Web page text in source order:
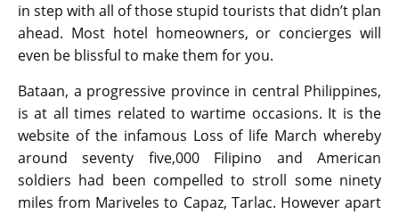
in step with all of those stupid tourists that didn’t plan
ahead. Most hotel homeowners, or concierges will
even be blissful to make them for you.
Bataan, a progressive province in central Philippines,
is at all times related to wartime occasions. It is the
website of the infamous Loss of life March whereby
around seventy five,000 Filipino and American
soldiers had been compelled to stroll some ninety
miles from Mariveles to Capaz, Tarlac. However apart